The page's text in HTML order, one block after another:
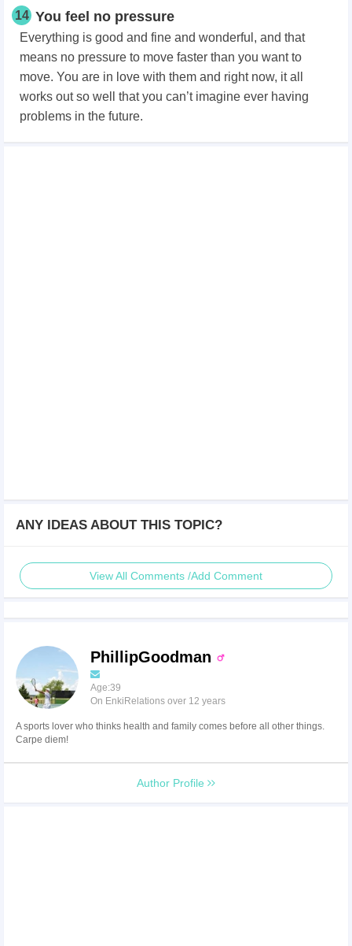
14 You feel no pressure
Everything is good and fine and wonderful, and that
means no pressure to move faster than you want to
move. You are in love with them and right now, it all
works out so well that you can’t imagine ever having
problems in the future.
ANY IDEAS ABOUT THIS TOPIC?
View All Comments /Add Comment
PhillipGoodman
Age:39
On EnkiRelations over 12 years
A sports lover who thinks health and family comes before all other things.
Carpe diem!
Author Profile